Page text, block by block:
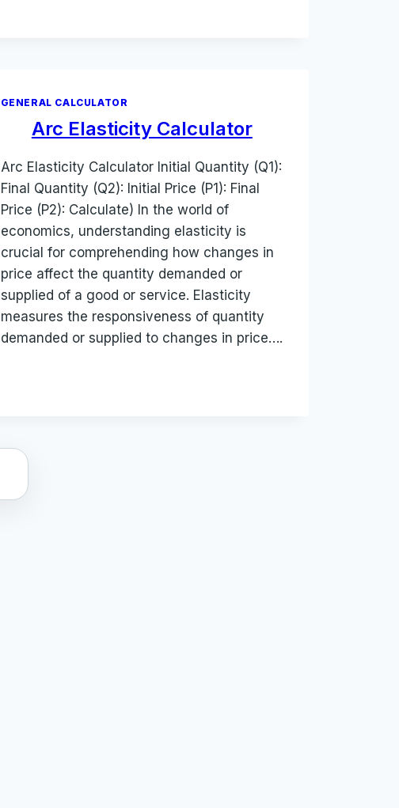
GENERAL CALCULATOR
Arc Elasticity Calculator
Arc Elasticity Calculator Initial Quantity (Q1):
Final Quantity (Q2): Initial Price (P1): Final
Price (P2): Calculate) In the world of
economics, understanding elasticity is
crucial for comprehending how changes in
price affect the quantity demanded or
supplied of a good or service. Elasticity
measures the responsiveness of quantity
demanded or supplied to changes in price….